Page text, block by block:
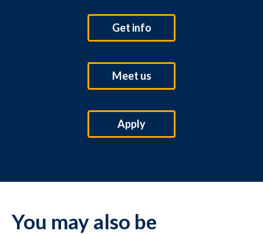
Get info
Meet us
Apply
You may also be